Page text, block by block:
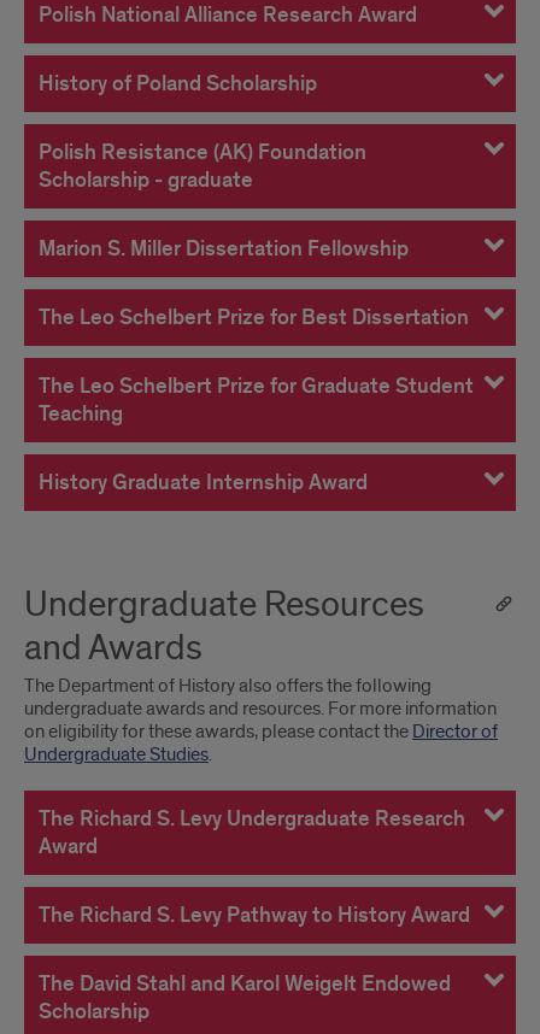
Polish National Alliance Research Award
History of Poland Scholarship
Polish Resistance (AK) Foundation
Scholarship - graduate
Marion S. Miller Dissertation Fellowship
The Leo Schelbert Prize for Best Dissertation
The Leo Schelbert Prize for Graduate Student
Teaching
History Graduate Internship Award
Undergraduate Resources
and Awards
The Department of History also offers the following
undergraduate awards and resources. For more information
on eligibility for these awards, please contact the Director of
Undergraduate Studies.
The Richard S. Levy Undergraduate Research
Award
The Richard S. Levy Pathway to History Award
The David Stahl and Karol Weigelt Endowed
Scholarship